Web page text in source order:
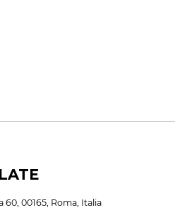
00165, Roma, Italia